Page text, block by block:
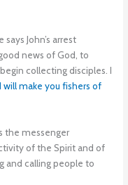
John’s arrest
news of God, to
collecting disciples. I
I will make you fishers of
the messenger
of the Spirit and of
and calling people to